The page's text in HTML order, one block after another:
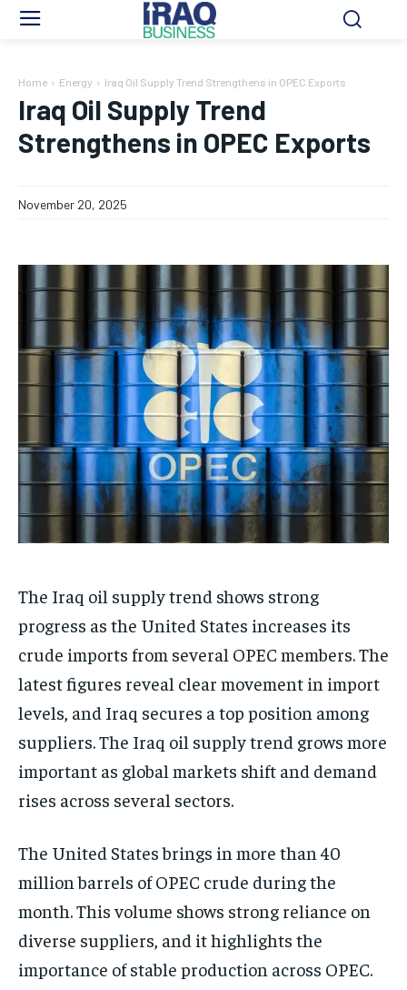
Home Energy Iraq Oil Supply Trend Strengthens in OPEC Exports
Iraq Oil Supply Trend
Strengthens in OPEC Exports
November 20, 2025
The Iraq oil supply trend shows strong
progress as the United States increases its
crude imports from several OPEC members. The
latest figures reveal clear movement in import
levels, and Iraq secures a top position among
suppliers. The Iraq oil supply trend grows more
important as global markets shift and demand
rises across several sectors.
The United States brings in more than 40
million barrels of OPEC crude during the
month. This volume shows strong reliance on
diverse suppliers, and it highlights the
importance of stable production across OPEC.